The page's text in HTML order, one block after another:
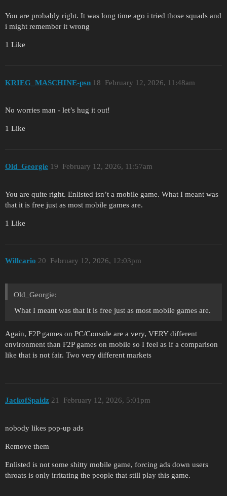
You are probably right. It was long time ago i tried those squads and
i might remember it wrong
1 Like
KRIEG_MASCHINE-psn February 12, 2026, 11:48am
18
No worries man - let’s hug it out!
1 Like
Old_Georgie February 12, 2026, 11:57am
19
You are quite right. Enlisted isn’t a mobile game. What I meant was
that it is free just as most mobile games are.
1 Like
Willcario February 12, 2026, 12:03pm
20
Old_Georgie:
What I meant was that it is free just as most mobile games are.
Again, F2P games on PC/Console are a very, VERY different
environment than F2P games on mobile so I feel as if a comparison
like that is not fair. Two very different markets
JackofSpaidz February 12, 2026, 5:01pm
21
nobody likes pop-up ads
Remove them
Enlisted is not some shitty mobile game, forcing ads down users
throats is only irritating the people that still play this game.